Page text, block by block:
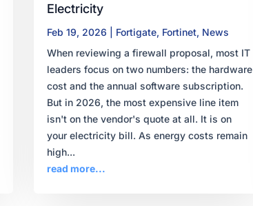
Electricity
Feb 19, 2026 Fortigate, Fortinet, News
When reviewing a firewall proposal, most IT
leaders focus on two numbers: the hardware
cost and the annual software subscription.
But in 2026, the most expensive line item
isn't on the vendor's quote at all. It is on
your electricity bill. As energy costs remain
high...
read more...